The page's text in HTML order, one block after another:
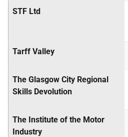
STF Ltd
Tarff Valley
The Glasgow City Regional
Skills Devolution
The Institute of the Motor
Industry